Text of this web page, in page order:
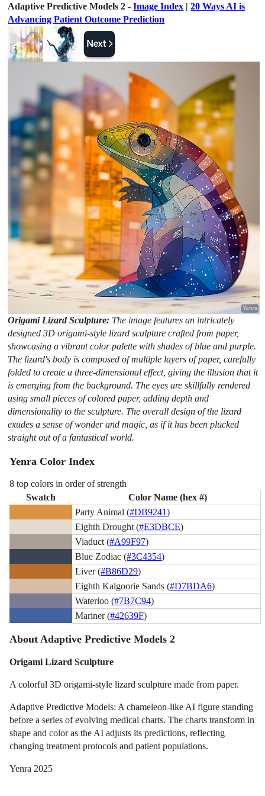
Adaptive Predictive Models 2 -Image Index |20 Ways AI is
Advancing Patient Outcome Prediction
Origami Lizard Sculpture: The image features an intricately
designed 3D origami-style lizard sculpture crafted from paper,
showcasing a vibrant color palette with shades of blue and purple.
The lizard's body is composed of multiple layers of paper, carefully
folded to create a three-dimensional effect, giving the illusion that it
is emerging from the background. The eyes are skillfully rendered
using small pieces of colored paper, adding depth and
dimensionality to the sculpture. The overall design of the lizard
exudes a sense of wonder and magic, as if it has been plucked
straight out of a fantastical world.
Yenra Color Index
8 top colors in order of strength
Swatch
Color Name (hex #)
Party Animal (#DB9241)
Eighth Drought (#E3DBCE)
Viaduct (#A99F97)
Blue Zodiac (#3C4354)
Liver (#B86D29)
Eighth Kalgoorie Sands (#D7BDA6)
Waterloo (#7B7C94)
Mariner (#42639F)
About Adaptive Predictive Models 2
Origami Lizard Sculpture
A colorful 3D origami-style lizard sculpture made from paper.
Adaptive Predictive Models: A chameleon-like AI figure standing
before a series of evolving medical charts. The charts transform in
shape and color as the AI adjusts its predictions, reflecting
changing treatment protocols and patient populations.
Yenra 2025